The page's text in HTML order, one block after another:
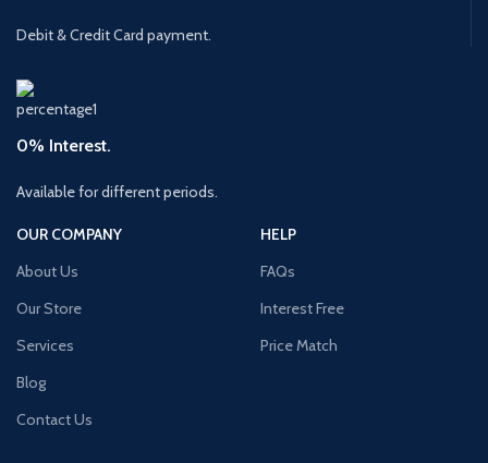
Debit & Credit Card payment.
0% Interest.
Available for different periods.
OUR COMPANY
About Us
Our Store
Services
Blog
Contact Us
HELP
FAQs
Interest Free
Price Match